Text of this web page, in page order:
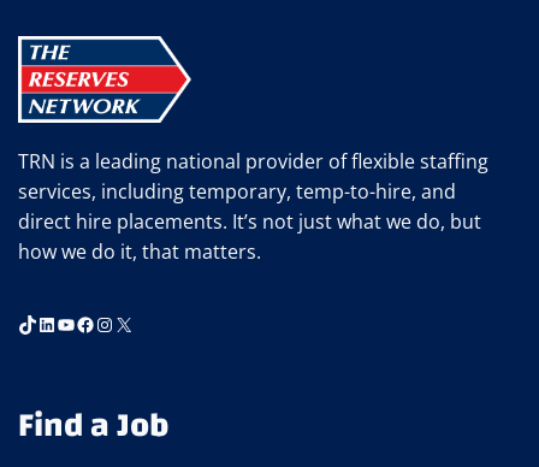
A
VIRTUAL
JOB
INTERVIEW
TRN is a leading national provider of flexible staffing
services, including temporary, temp-to-hire, and
direct hire placements. It’s not just what we do, but
how we do it, that matters.
TikTok
LinkedIn
YouTube
Facebook
Instagram
X
Find a Job